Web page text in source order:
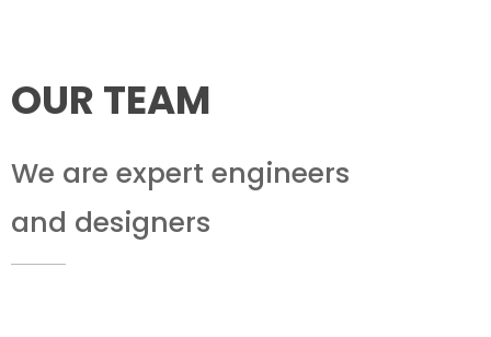
OUR TEAM
We are expert engineers
and designers